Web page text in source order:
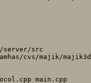
server/src
cvs/majik/